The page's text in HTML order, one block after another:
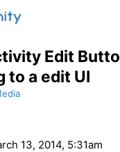
Edit
to a edit UI
13, 2014, 5:31am